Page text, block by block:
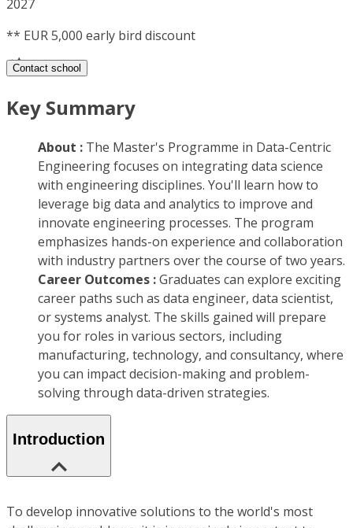
2027
** EUR 5,000 early bird discount
Contact school
Key Summary
About : The Master's Programme in Data-Centric
Engineering focuses on integrating data science
with engineering disciplines. You'll learn how to
leverage big data and analytics to improve and
innovate engineering processes. The program
emphasizes hands-on experience and collaboration
with industry partners over the course of two years.
Career Outcomes :Graduates can explore exciting
career paths such as data engineer, data scientist,
or systems analyst. The skills gained will prepare
you for roles in various sectors, including
manufacturing, technology, and consultancy, where
you can impact decision-making and problem-
solving through data-driven strategies.
Introduction
To develop innovative solutions to the world's most